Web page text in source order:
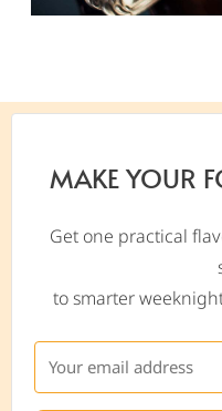
MAKE YOUR
Get one practical
to smarter